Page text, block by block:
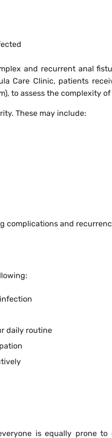
and recurrent anal
Care Clinic, patients
to assess the complexity
These may include:
complications and
daily routine
is equally prone to